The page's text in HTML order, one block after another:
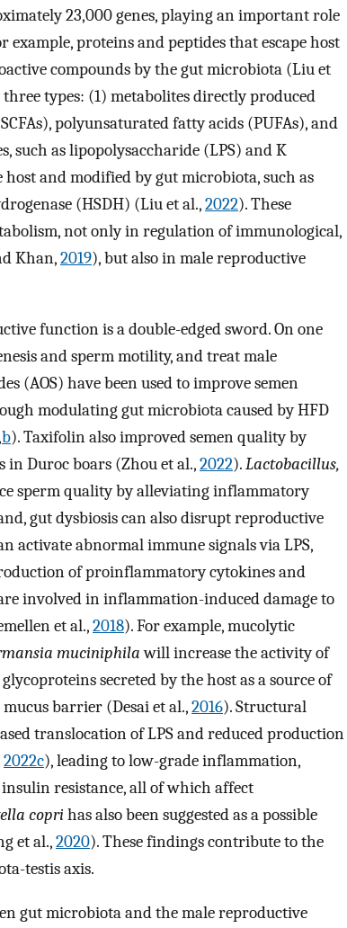
23,000 genes, playing an important role
example, proteins and peptides that escape host
compounds by the gut microbiota (Liu et
types: (1) metabolites directly produced
polyunsaturated fatty acids (PUFAs), and
such as lipopolysaccharide (LPS) and K
and modified by gut microbiota, such as
(HSDH) (Liu et al.,2022). These
not only in regulation of immunological,
Khan,2019), but also in male reproductive
function is a double-edged sword. On one
and sperm motility, and treat male
(AOS) have been used to improve semen
modulating gut microbiota caused by HFD
b). Taxifolin also improved semen quality by
Duroc boars (Zhou et al.,2022).Lactobacillus,
sperm quality by alleviating inflammatory
gut dysbiosis can also disrupt reproductive
activate abnormal immune signals via LPS,
of proinflammatory cytokines and
involved in inflammation-induced damage to
et al.,2018). For example, mucolytic
muciniphilawill increase the activity of
secreted by the host as a source of
barrier (Desai et al.,2016). Structural
translocation of LPS and reduced production
2022c), leading to low-grade inflammation,
resistance, all of which affect
coprihas also been suggested as a possible
et al.,2020). These findings contribute to the
testis axis.
gut microbiota and the male reproductive